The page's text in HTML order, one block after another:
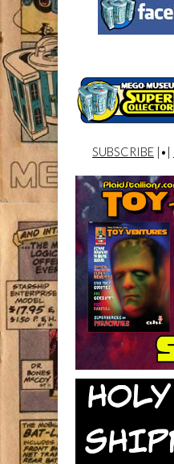
SUBSCRIBE|•|